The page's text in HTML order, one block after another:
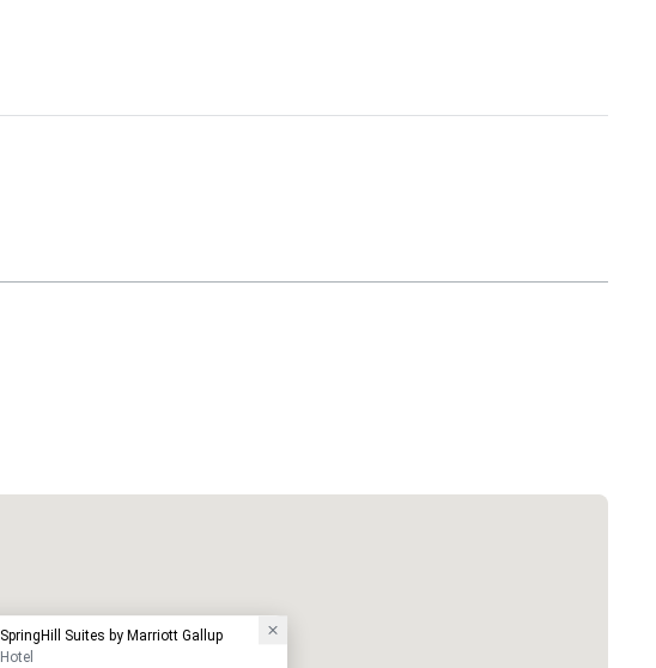
SpringHill Suites by Marriott Gallup
Hotel